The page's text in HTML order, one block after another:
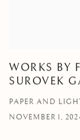
WORKS BY
SUROVEK
PAPER AND
NOVEMBER 1,